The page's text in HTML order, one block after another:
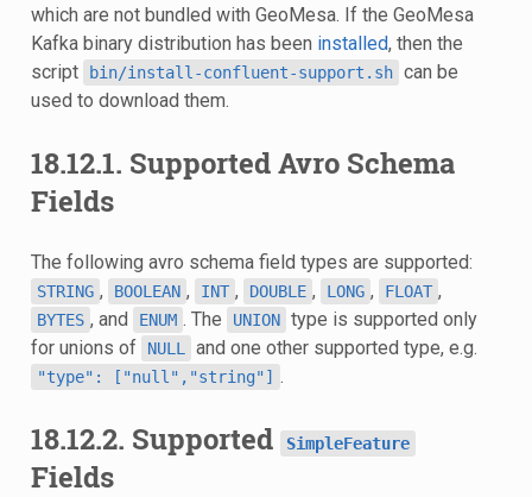
which are not bundled with GeoMesa. If the GeoMesa
Kafka binary distribution has been installed, then the
script
bin/install-confluent-support.sh can be
used to download them.
18.12.1. Supported Avro Schema
Fields
The following avro schema field types are supported:
STRING , BOOLEAN , INT , DOUBLE , LONG , FLOAT ,
BYTES , and ENUM . The UNION type is supported only
for unions of
NULL and one other supported type, e.g.
"type": ["null","string"] .
18.12.2. Supported SimpleFeature
Fields